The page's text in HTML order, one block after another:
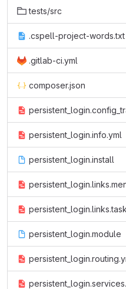
tests/src
.cspell-project-words.txt
.gitlab-ci.yml
composer.json
persistent_login.info.yml
persistent_login.install
persistent_login.module